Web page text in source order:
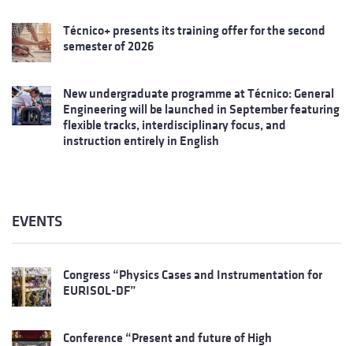
Técnico+ presents its training offer for the second
semester of 2026
New undergraduate programme at Técnico: General
Engineering will be launched in September featuring
flexible tracks, interdisciplinary focus, and
instruction entirely in English
EVENTS
Congress “Physics Cases and Instrumentation for
EURISOL-DF”
Conference “Present and future of High